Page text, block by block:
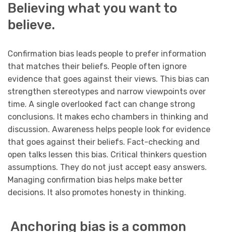
Believing what you want to
believe.
Confirmation bias leads people to prefer information
that matches their beliefs. People often ignore
evidence that goes against their views. This bias can
strengthen stereotypes and narrow viewpoints over
time. A single overlooked fact can change strong
conclusions. It makes echo chambers in thinking and
discussion. Awareness helps people look for evidence
that goes against their beliefs. Fact-checking and
open talks lessen this bias. Critical thinkers question
assumptions. They do not just accept easy answers.
Managing confirmation bias helps make better
decisions. It also promotes honesty in thinking.
Anchoring bias is a common